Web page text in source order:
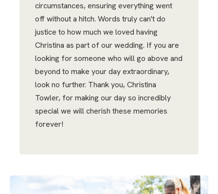
circumstances, ensuring everything went
off without a hitch. Words truly can't do
justice to how much we loved having
Christina as part of our wedding. If you are
looking for someone who will go above and
beyond to make your day extraordinary,
look no further. Thank you, Christina
Towler, for making our day so incredibly
special we will cherish these memories
forever!